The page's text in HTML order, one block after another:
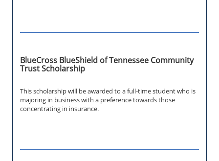
BlueCross BlueShield of Tennessee Community
Trust Scholarship
This scholarship will be awarded to a full-time student who is
majoring in business with a preference towards those
concentrating in insurance.